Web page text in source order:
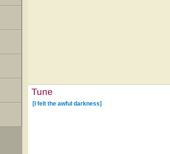
Tune
[I felt the awful darkness]